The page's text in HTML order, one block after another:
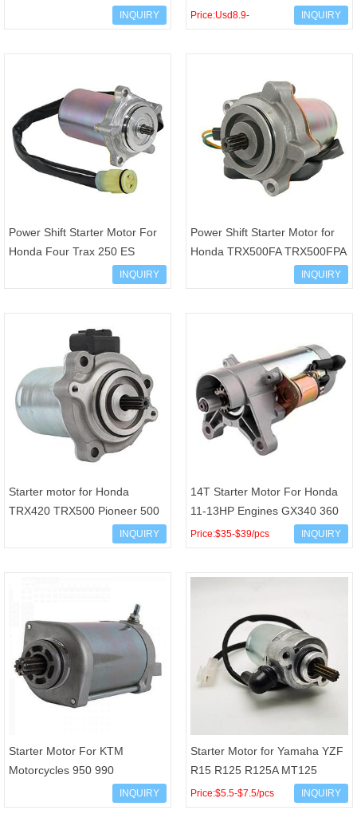
TRX250TM TRX250TEINQUIRY
MT-25 YZF250 OEM 1WD-
Price:Usd8.9-
INQUIRY
Power Shift Starter Motor For
Honda Four Trax 250 ES
TRX250TE 2002-2014 31300-
INQUIRY
Power Shift Starter Motor for
Honda TRX500FA TRX500FPA
Rubicon Foreman Hydrostatic
INQUIRY
Starter motor for Honda
TRX420 TRX500 Pioneer 500
UTV 31300-HP5-601 430-INQUIRY
14T Starter Motor For Honda
11-13HP Engines GX340 360
500 GXV 270 340 390 18350N
Price:$35-$39/pcs INQUIRY
Starter Motor For KTM
Motorcycles 950 990
Adventure Supermoto SMR
INQUIRY
Starter Motor for Yamaha YZF
R15 R125 R125A MT125
MT125A WR125 WR125R
Price:$5.5-$7.5/pcs INQUIRY